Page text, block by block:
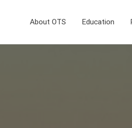
About OTS Education